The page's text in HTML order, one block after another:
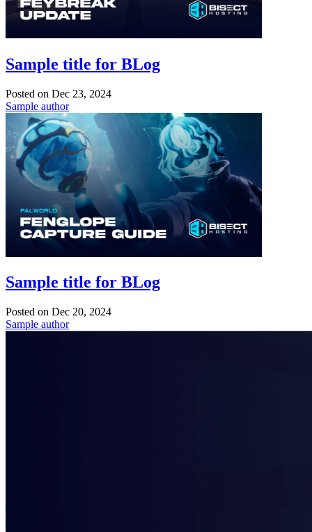
Sample title for BLog
Posted on Dec 23, 2024
Sample author
Sample title for BLog
Posted on Dec 20, 2024
Sample author